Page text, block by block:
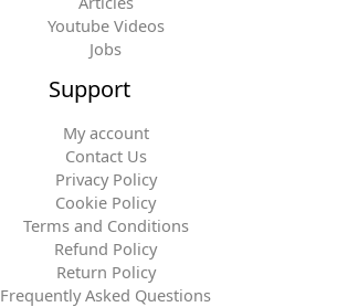
Youtube Videos
Jobs
Support
My account
Contact Us
Privacy Policy
Cookie Policy
Terms and Conditions
Refund Policy
Return Policy
Frequently Asked Questions